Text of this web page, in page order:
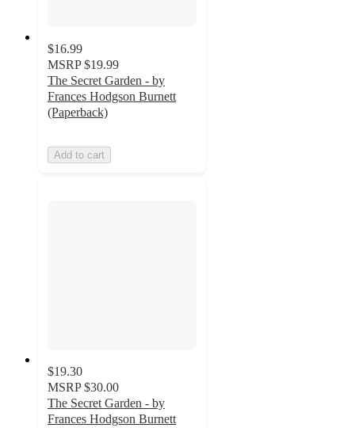
$16.99
MSRP $19.99
The Secret Garden - by
Frances Hodgson Burnett
(Paperback)
Add to cart
$19.30
MSRP $30.00
The Secret Garden - by
Frances Hodgson Burnett